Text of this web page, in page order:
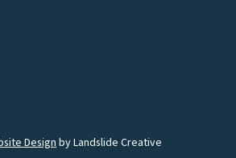
Designby Landslide Creative